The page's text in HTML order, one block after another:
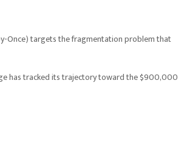
Once) targets the fragmentation problem that
has tracked its trajectory toward the $900,000